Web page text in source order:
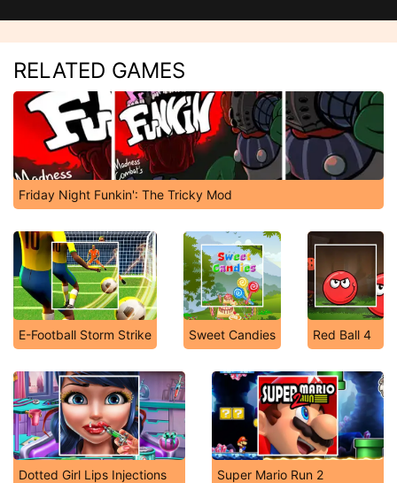
RELATED GAMES
Friday Night Funkin': The Tricky Mod
E-Football Storm Strike Sweet Candies Red Ball 4
Dotted Girl Lips Injections Super Mario Run 2